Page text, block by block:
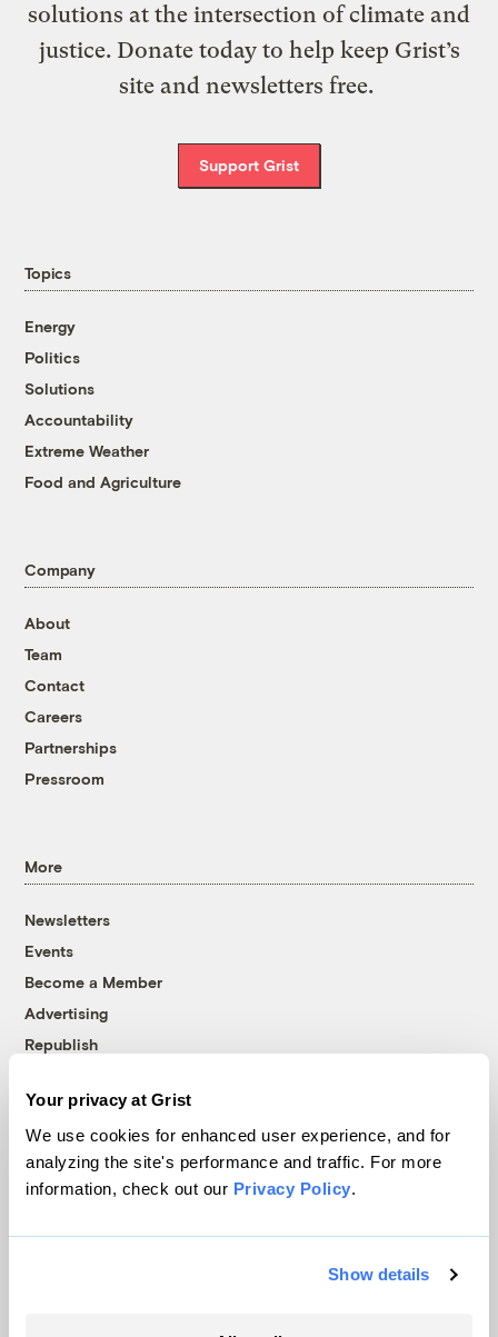
Your privacy at Grist
We use cookies for enhanced user experience, and for
analyzing the site's performance and traffic. For more
information, check out our Privacy Policy.
Show details
solutions at the intersection of climate and
justice. Donate today to help keep Grist’s
site and newsletters free.
Support Grist
Topics
Energy
Politics
Solutions
Accountability
Extreme Weather
Food and Agriculture
Company
About
Team
Contact
Careers
Partnerships
Pressroom
More
Newsletters
Events
Become a Member
Advertising
Republish
© 1999-2026 Grist Magazine, Inc. All rights reserved.
Grist is powered byWordPress VIP